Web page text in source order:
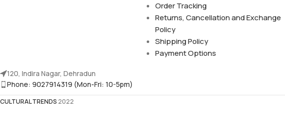
120, Indira Nagar, Dehradun
Phone: 9027914319 (Mon-Fri: 10-5pm)
Order Tracking
Returns, Cancellation and Exchange
Policy
Shipping Policy
Payment Options
CULTURAL TRENDS 2022